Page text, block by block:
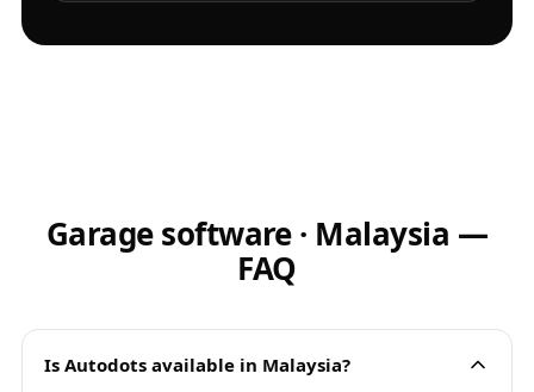
Garage software · Malaysia —
FAQ
Is Autodots available in Malaysia?